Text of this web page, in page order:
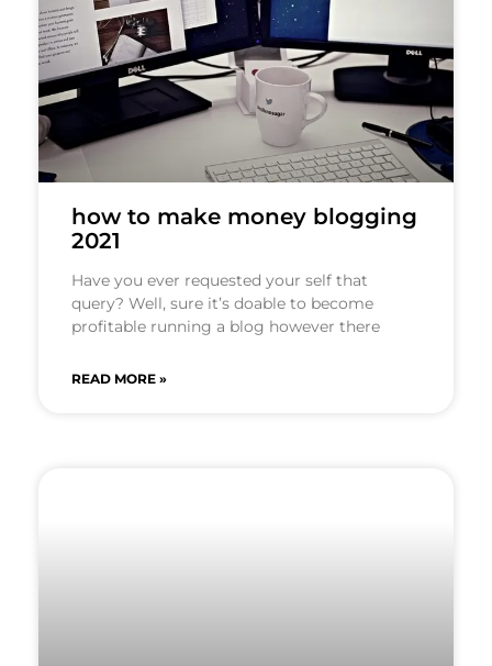
how to make money blogging
2021
Have you ever requested your self that
query? Well, sure it’s doable to become
profitable running a blog however there
READ MORE »